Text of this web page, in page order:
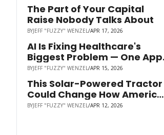
The Part of Your Capital
Raise Nobody Talks About
BYJEFF "FUZZY" WENZEL/APR 17, 2026
AI Is Fixing Healthcare's
Biggest Problem — One App
to Replace Every Tab | Alex
Shchekin | Careverse
BYJEFF "FUZZY" WENZEL/APR 15, 2026
This Solar-Powered Tractor
Could Change How America
Grows Food
BYJEFF "FUZZY" WENZEL/APR 12, 2026